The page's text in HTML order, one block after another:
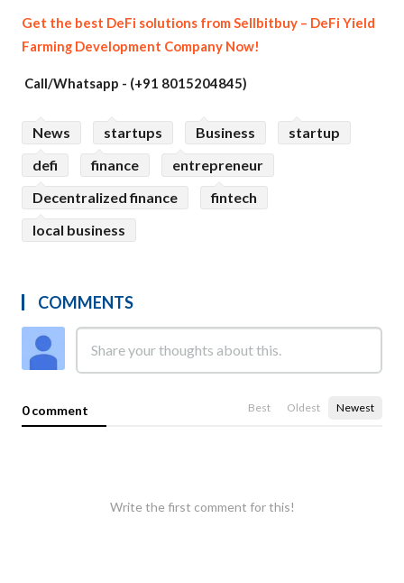
Get the best DeFi solutions from Sellbitbuy – DeFi Yield
Farming Development Company Now!
Call/Whatsapp - (+91 8015204845)
News startups Business
startup
defi
finance
entrepreneur
Decentralized finance
fintech
local business
COMMENTS
0 comment Best Oldest Newest
Write the first comment for this!